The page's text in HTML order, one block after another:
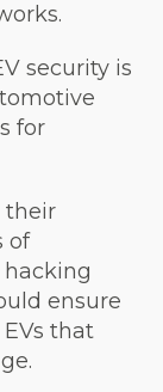
security is
for
their
of
ensure
that